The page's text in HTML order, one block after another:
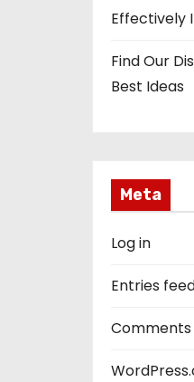
Effectively
Find Our
Best Ideas
Meta
Log in
Entries